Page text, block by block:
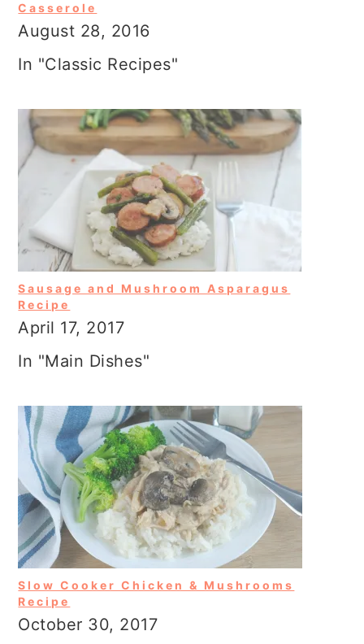
Casserole
August 28, 2016
In "Classic Recipes"
Sausage and Mushroom Asparagus
Recipe
April 17, 2017
In "Main Dishes"
Slow Cooker Chicken & Mushrooms
Recipe
October 30, 2017